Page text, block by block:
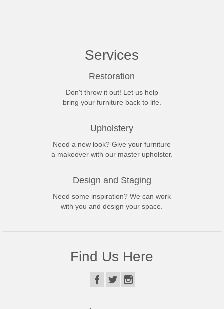
Services
Restoration
Don't throw it out! Let us help
bring your furniture back to life.
Upholstery
Need a new look? Give your furniture
a makeover with our master upholster.
Design and Staging
Need some inspiration? We can work
with you and design your space.
Find Us Here